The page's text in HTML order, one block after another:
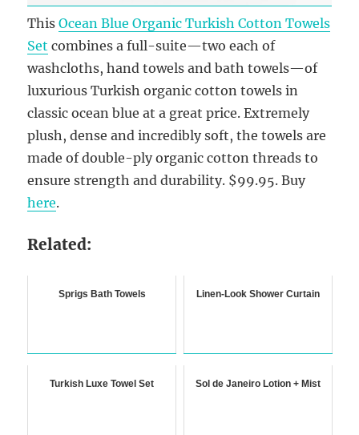
ThisOcean Blue Organic Turkish Cotton Towels
Set combines a full-suite—two each of
washcloths, hand towels and bath towels—of
luxurious Turkish organic cotton towels in
classic ocean blue at a great price. Extremely
plush, dense and incredibly soft, the towels are
made of double-ply organic cotton threads to
ensure strength and durability. $99.95. Buy
here.
Related:
Sprigs Bath Towels Linen-Look Shower Curtain
Turkish Luxe Towel Set Sol de Janeiro Lotion + Mist